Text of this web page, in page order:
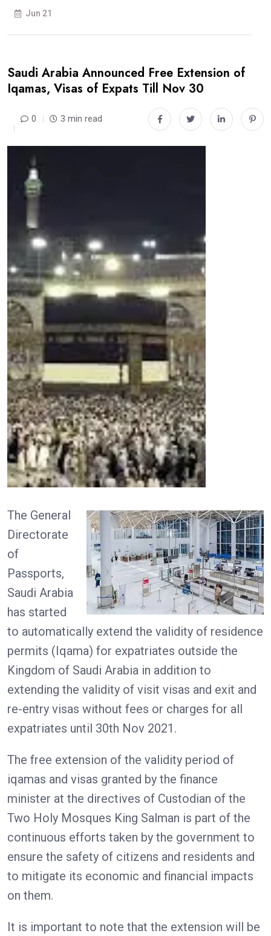
Jun 21
Saudi Arabia Announced Free Extension of
Iqamas, Visas of Expats Till Nov 30
0 3 min read
The General
Directorate
of
Passports,
Saudi Arabia
has started
to automatically extend the validity of residence
permits (Iqama) for expatriates outside the
Kingdom of Saudi Arabia in addition to
extending the validity of visit visas and exit and
re-entry visas without fees or charges for all
expatriates until 30th Nov 2021.
The free extension of the validity period of
iqamas and visas granted by the finance
minister at the directives of Custodian of the
Two Holy Mosques King Salman is part of the
continuous efforts taken by the government to
ensure the safety of citizens and residents and
to mitigate its economic and financial impacts
on them.
It is important to note that the extension will be